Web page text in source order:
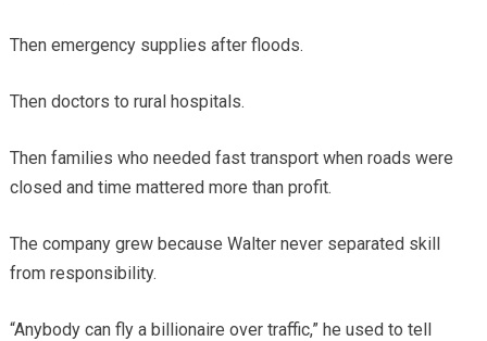
Then emergency supplies after floods.
Then doctors to rural hospitals.
Then families who needed fast transport when roads were
closed and time mattered more than profit.
The company grew because Walter never separated skill
from responsibility.
“Anybody can fly a billionaire over traffic,” he used to tell